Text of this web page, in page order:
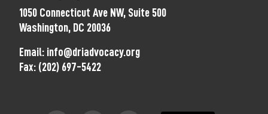
1050 Connecticut Ave NW, Suite 500
Washington, DC 20036
Email: info@driadvocacy.org
Fax: (202) 697-5422